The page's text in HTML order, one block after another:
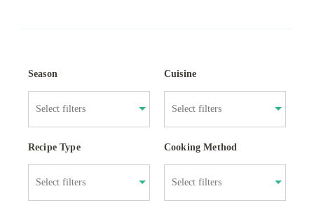
Season Cuisine
Recipe Type Cooking Method